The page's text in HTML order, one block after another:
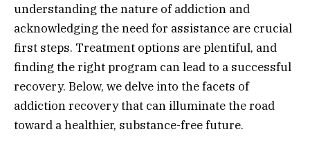
understanding the nature of addiction and
acknowledging the need for assistance are crucial
first steps. Treatment options are plentiful, and
finding the right program can lead to a successful
recovery. Below, we delve into the facets of
addiction recovery that can illuminate the road
toward a healthier, substance-free future.